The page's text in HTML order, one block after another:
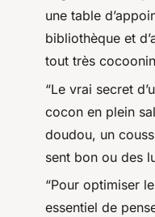
une table
bibliothèque et
tout très
“Le vrai secret
cocon en plein
doudou, un
sent bon ou des
“Pour optimiser
essentiel de